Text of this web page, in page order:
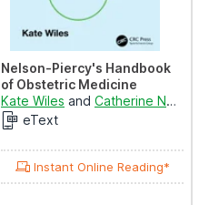
Nelson-Piercy's Handbook
of Obstetric Medicine
Kate Wiles and Catherine Nelson-Piercy
eText
Instant Online Reading*